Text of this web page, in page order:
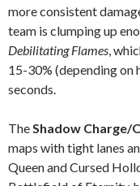
more consistent
team is clumping up
Debilitating Flames ,
15-30% (depending on
seconds.
The Shadow Charge/
maps with tight lanes
Queen and Cursed